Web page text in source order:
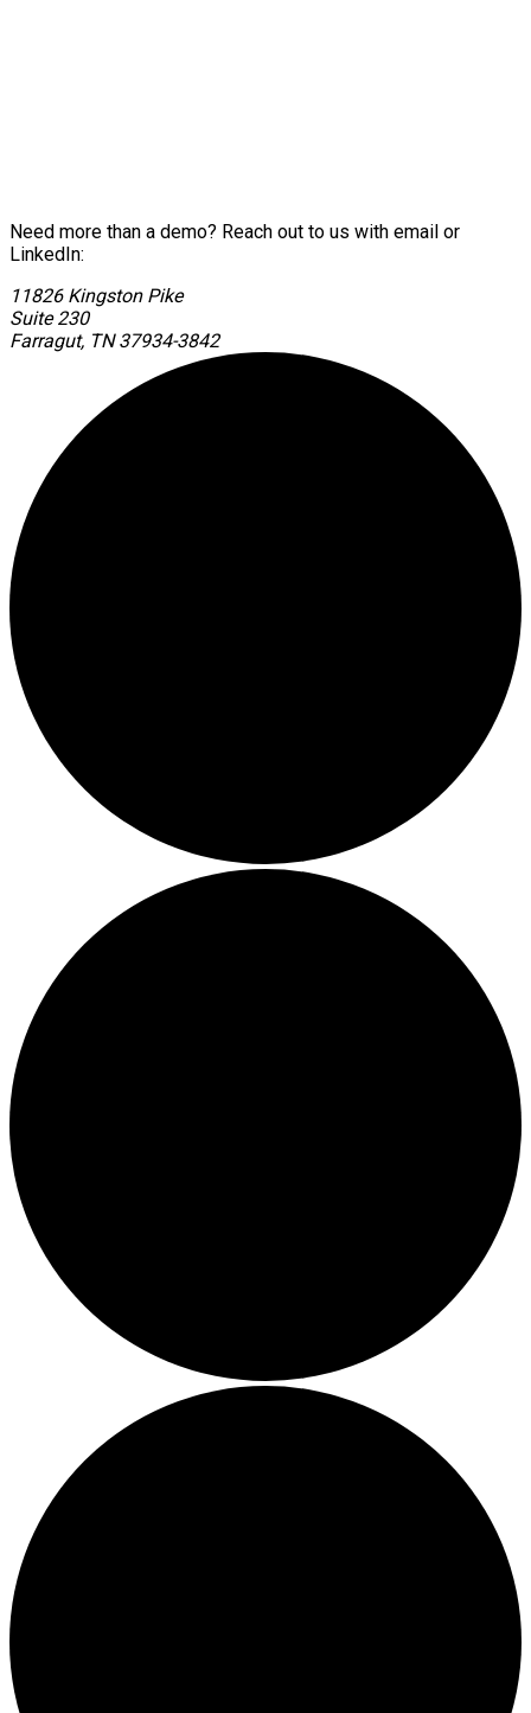
Need more than a demo? Reach out to us with email or
LinkedIn:
11826 Kingston Pike
Suite 230
Farragut, TN 37934-3842